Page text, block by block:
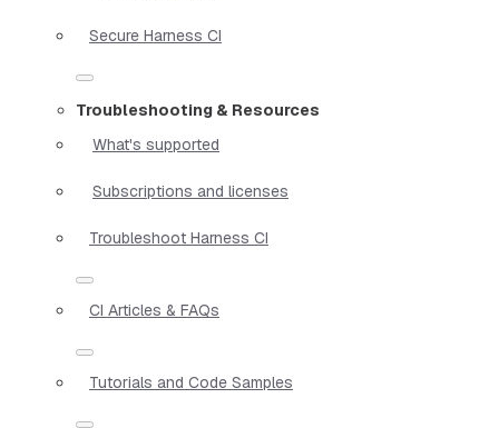
Secure Harness CI
Troubleshooting & Resources
What's supported
Subscriptions and licenses
Troubleshoot Harness CI
CI Articles & FAQs
Tutorials and Code Samples